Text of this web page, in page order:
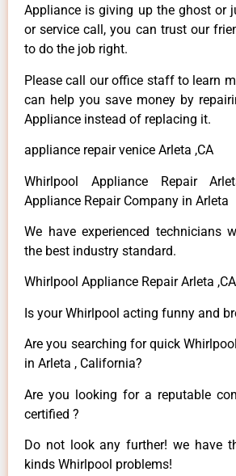
Appliance is giving up the ghost or
or service call, you can trust our
to do the job right.
Please call our office staff to learn
can help you save money by
Appliance instead of replacing it.
appliance repair venice Arleta ,CA
Whirlpool Appliance Repair
Appliance Repair Company in Arleta
We have experienced technicians
the best industry standard.
Whirlpool Appliance Repair Arleta ,CA
Is your Whirlpool acting funny and
Are you searching for quick
in Arleta , California?
Are you looking for a reputable
certified ?
Do not look any further! we have
kinds Whirlpool problems!